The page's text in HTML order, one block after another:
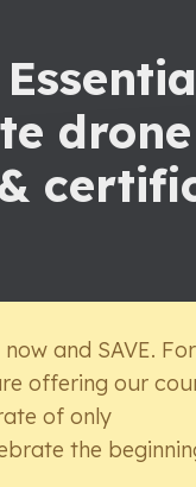
and SAVE.
offering our
of only
the